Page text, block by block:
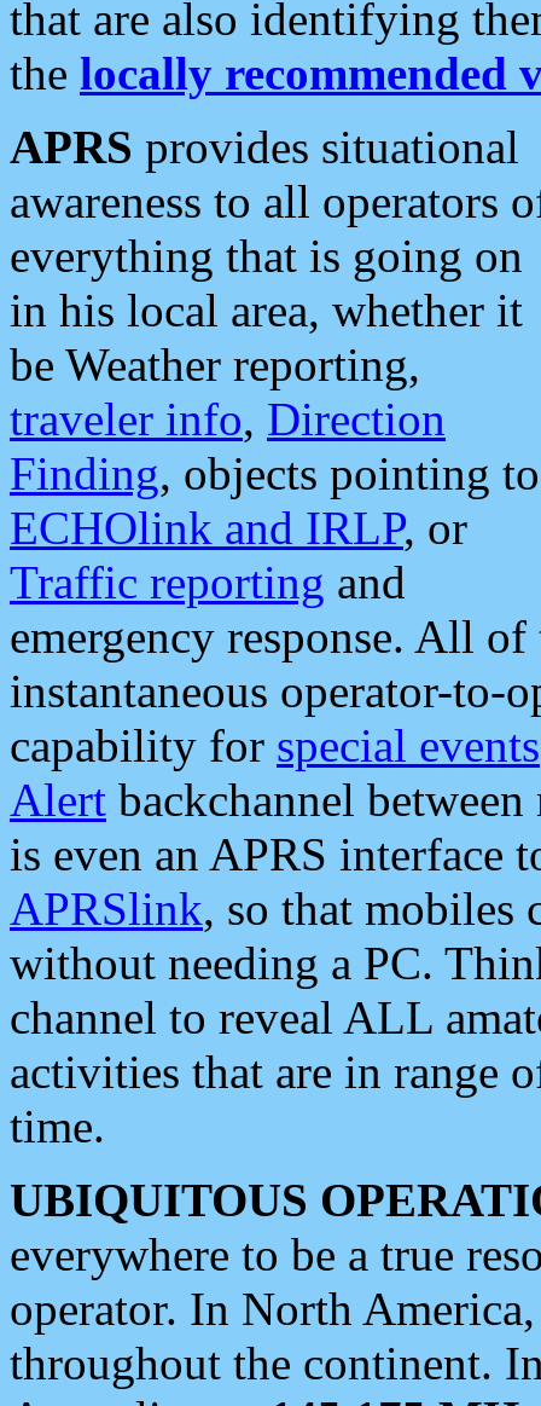
that are also identifying
the locally recommended
APRS provides situational
awareness to all operators
everything that is going on
in his local area, whether it
be Weather reporting,
traveler info, Direction
Finding, objects pointing to
ECHOlink and IRLP, or
Traffic reporting and
emergency response. All
instantaneous operator-to-
capability for special events
Alert backchannel
is even an APRS interface
APRSlink, so that mobiles
without needing a PC.
channel to reveal ALL
activities that are in range
time.
UBIQUITOUS
everywhere to be a true
operator. In North
throughout the continent.